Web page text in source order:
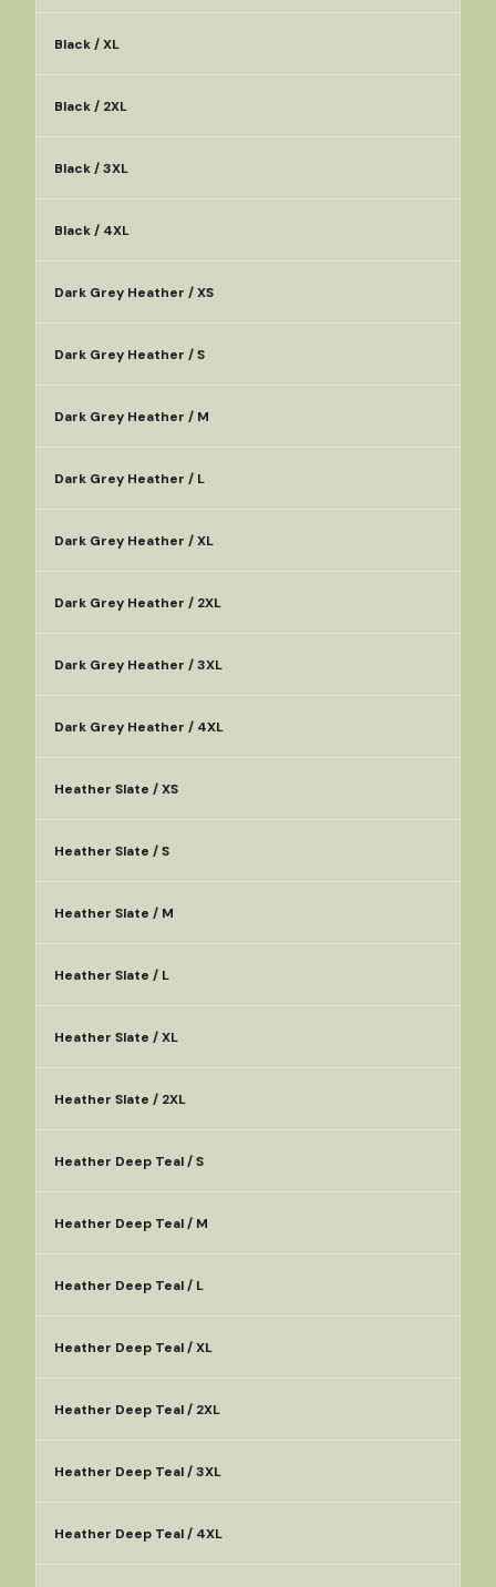
Black / XL
Black / 2XL
Black / 3XL
Black / 4XL
Dark Grey Heather / XS
Dark Grey Heather / S
Dark Grey Heather / M
Dark Grey Heather / L
Dark Grey Heather / XL
Dark Grey Heather / 2XL
Dark Grey Heather / 3XL
Dark Grey Heather / 4XL
Heather Slate / XS
Heather Slate / S
Heather Slate / M
Heather Slate / L
Heather Slate / XL
Heather Slate / 2XL
Heather Deep Teal / S
Heather Deep Teal / M
Heather Deep Teal / L
Heather Deep Teal / XL
Heather Deep Teal / 2XL
Heather Deep Teal / 3XL
Heather Deep Teal / 4XL